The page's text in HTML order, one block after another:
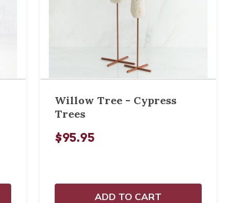
Willow Tree - Cypress
Trees
$95.95
ADD TO CART